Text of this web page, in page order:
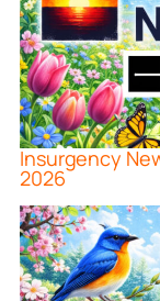
Insurgency
2026